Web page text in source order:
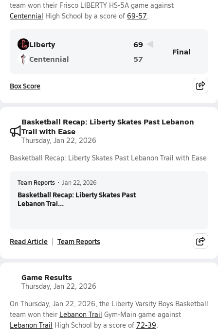
team won their Frisco LIBERTY HS-5A game against
Centennial High School by a score of 69-57.
Liberty
69
Centennial
57
Final
Box Score
Basketball Recap: Liberty Skates Past Lebanon
Trail with Ease
Thursday, Jan 22, 2026
Basketball Recap: Liberty Skates Past Lebanon Trail with Ease
Team Reports • Jan 22, 2026
Basketball Recap: Liberty Skates Past
Lebanon Trai...
Read Article Team Reports
Game Results
Thursday, Jan 22, 2026
On Thursday, Jan 22, 2026, the Liberty Varsity Boys Basketball
team won their Lebanon Trail Gym-Main game against
Lebanon Trail High School by a score of 72-39.